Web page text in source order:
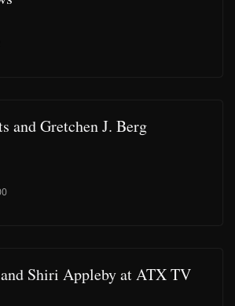
and Gretchen J. Berg
Shiri Appleby at ATX TV